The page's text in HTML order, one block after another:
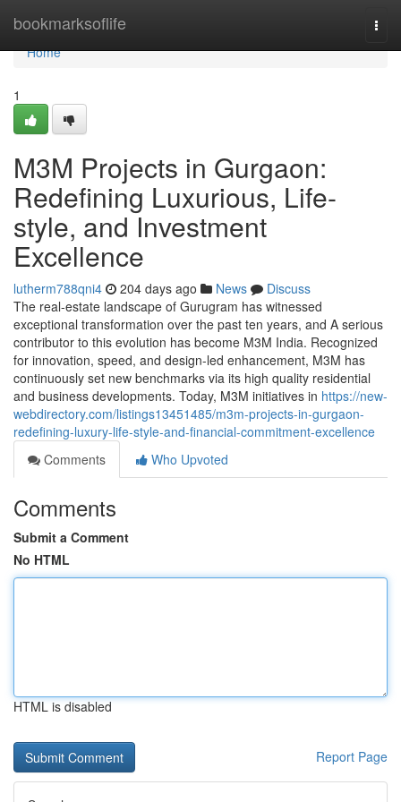
bookmarksoflife
Home
Home
1
M3M Projects in Gurgaon:
Redefining Luxurious, Life-
style, and Investment
Excellence
lutherm788qni4 204 days ago News
Discuss
The real-estate landscape of Gurugram has witnessed
exceptional transformation over the past ten years, and A serious
contributor to this evolution has become M3M India. Recognized
for innovation, speed, and design-led enhancement, M3M has
continuously set new benchmarks via its high quality residential
and business developments. Today, M3M initiatives in https://new-
webdirectory.com/listings13451485/m3m-projects-in-gurgaon-
redefining-luxury-life-style-and-financial-commitment-excellence
Comments
Who Upvoted
Comments
Submit a Comment
No HTML
HTML is disabled
Report Page